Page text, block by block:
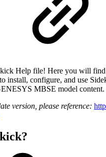
Help file! Here you will
install, configure, and use
MBSE model content.
version, please reference: